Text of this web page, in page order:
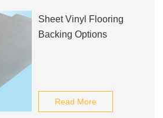
Sheet Vinyl Flooring
Backing Options
Read More